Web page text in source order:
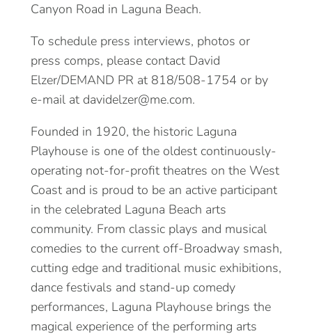
Canyon Road in Laguna Beach.
To schedule press interviews, photos or
press comps, please contact David
Elzer/DEMAND PR at 818/508-1754 or by
e-mail at davidelzer@me.com.
Founded in 1920, the historic Laguna
Playhouse is one of the oldest continuously-
operating not-for-profit theatres on the West
Coast and is proud to be an active participant
in the celebrated Laguna Beach arts
community. From classic plays and musical
comedies to the current off-Broadway smash,
cutting edge and traditional music exhibitions,
dance festivals and stand-up comedy
performances, Laguna Playhouse brings the
magical experience of the performing arts